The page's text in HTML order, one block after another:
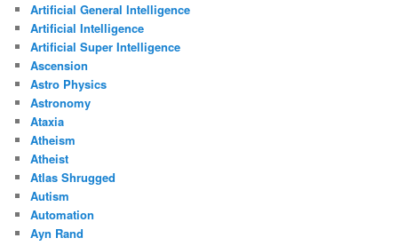
Artificial General Intelligence
Artificial Intelligence
Artificial Super Intelligence
Ascension
Astro Physics
Astronomy
Ataxia
Atheism
Atheist
Atlas Shrugged
Autism
Automation
Ayn Rand